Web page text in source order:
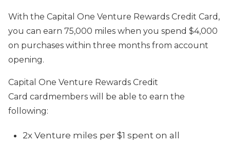
With the Capital One Venture Rewards Credit Card,
you can earn 75,000 miles when you spend $4,000
on purchases within three months from account
opening.
Capital One Venture Rewards Credit
Card cardmembers will be able to earn the
following:
2x Venture miles per $1 spent on all